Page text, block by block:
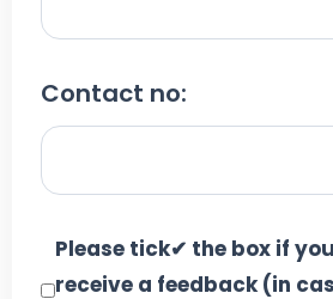
Contact no:
Please tick✔ the box if
receive a feedback (in